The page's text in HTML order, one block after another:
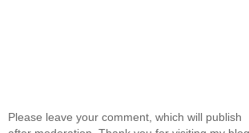
Please leave your comment, which will publish